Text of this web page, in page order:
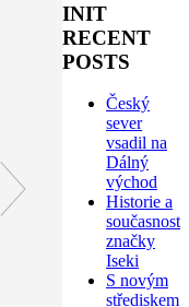
INIT
RECENT
POSTS
Český
sever
vsadil na
Dálný
východ
Historie a
současnost
značky
Iseki
S novým
střediskem